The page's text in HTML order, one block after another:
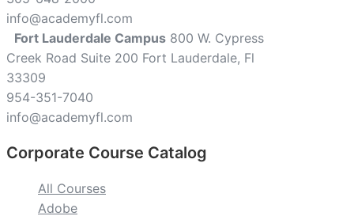
info@academyfl.com
Fort Lauderdale Campus 800 W. Cypress
Creek Road Suite 200 Fort Lauderdale, Fl
33309
954-351-7040
info@academyfl.com
Corporate Course Catalog
All Courses
Adobe